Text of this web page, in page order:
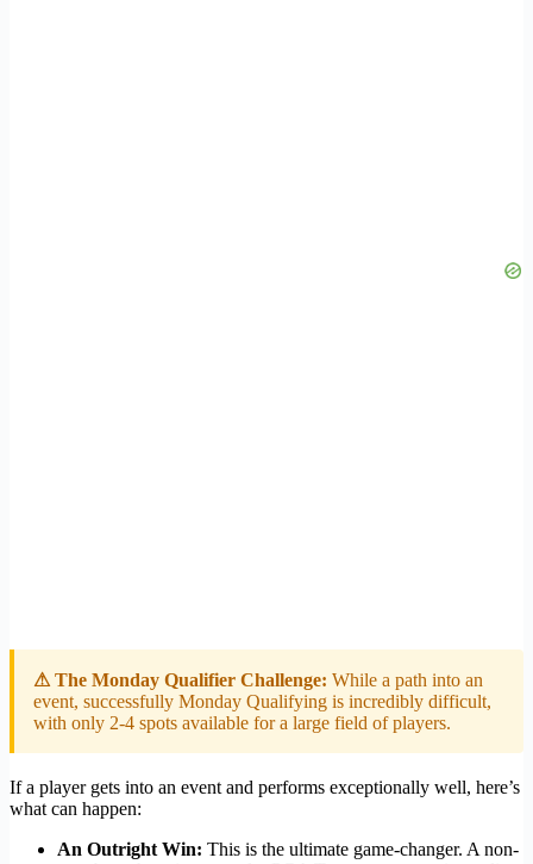
⚠ The Monday Qualifier Challenge: While a path into an
event, successfully Monday Qualifying is incredibly difficult,
with only 2-4 spots available for a large field of players.
If a player gets into an event and performs exceptionally well, here’s
what can happen:
An Outright Win: This is the ultimate game-changer. A non-